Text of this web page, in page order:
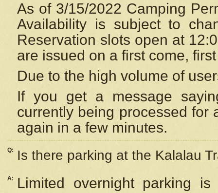
As of 3/15/2022 Camping
Availability is subject to
Reservation slots open at
are issued on a first come,
Due to the high volume of
If you get a message
currently being processed for
again in a few minutes.
Q: Is there parking at the Kalalau
A:
Limited overnight parking